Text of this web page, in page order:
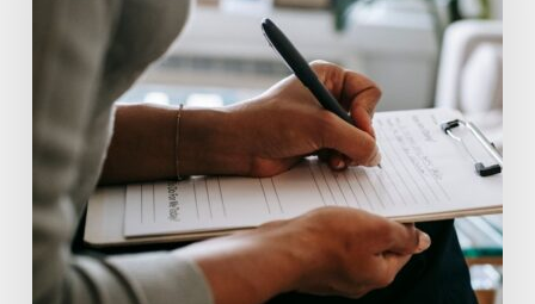
Psychedelic-
Therapy